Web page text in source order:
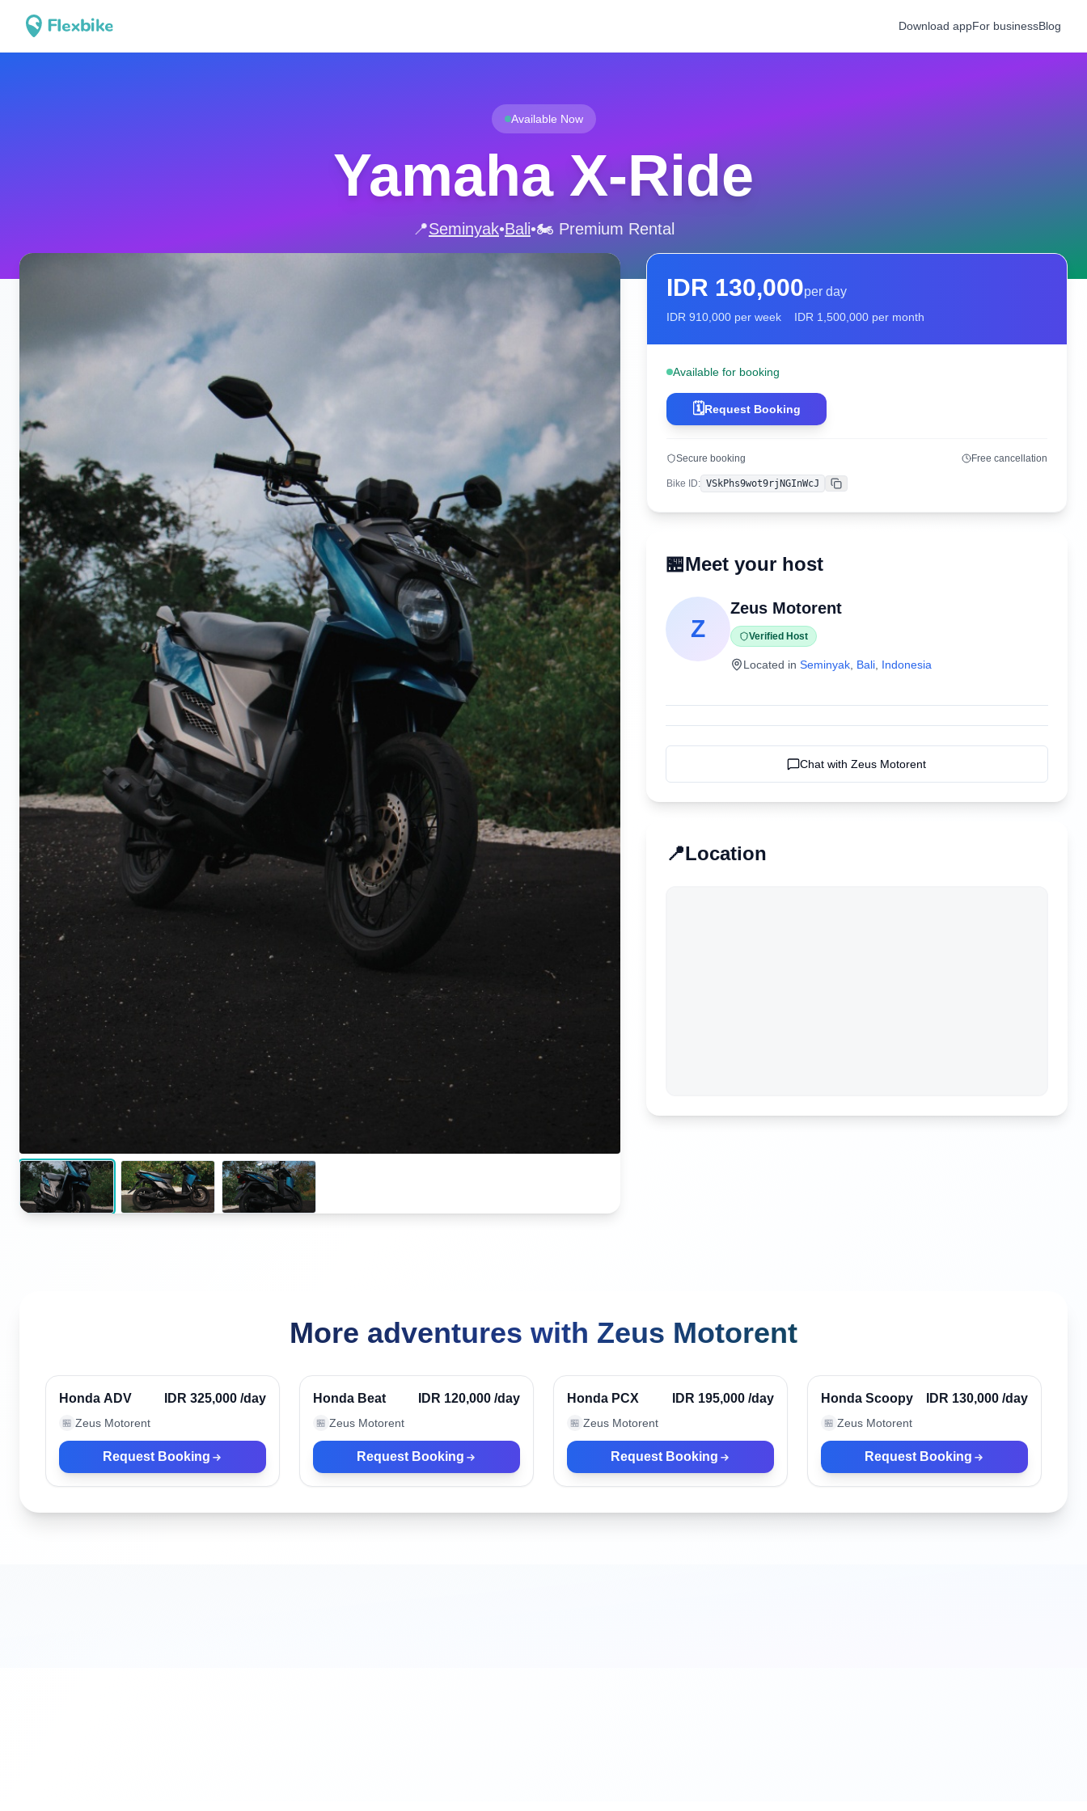
Download appFor businessBlog
Available Now
Yamaha X-Ride
📍Seminyak•Bali•🏍️ Premium Rental
IDR 130,000per day
IDR 910,000 per week IDR 1,500,000 per month
Available for booking
🗓️Request Booking
Secure booking Free cancellation
Bike ID: VSkPhs9wot9rjNGInWcJ Copy
🏪Meet your host
Z
Zeus Motorent
Verified Host
Located in Seminyak, Bali, Indonesia
Chat withZeus Motorent
📍Location
More adventures with Zeus Motorent
Verified
Honda ADV IDR 325,000 /day
🏪 Zeus Motorent
Request Booking
Verified
Honda Beat IDR 120,000 /day
🏪 Zeus Motorent
Request Booking
Verified
Honda PCX IDR 195,000 /day
🏪 Zeus Motorent
Request Booking
Verified
Honda Scoopy IDR 130,000 /day
🏪 Zeus Motorent
Request Booking